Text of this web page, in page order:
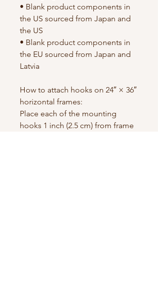
• Blank product components in
the US sourced from Japan and
the US
• Blank product components in
the EU sourced from Japan and
Latvia
How to attach hooks on 24″ × 36″
horizontal frames:
Place each of the mounting
hooks 1 inch (2.5 cm) from frame